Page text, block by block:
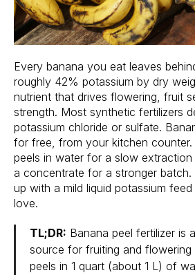
Every banana you eat leaves
roughly 42% potassium by dry
nutrient that drives flowering, fruit
strength. Most synthetic fertilizers
potassium chloride or sulfate.
for free, from your kitchen
peels in water for a slow
a concentrate for a stronger
up with a mild liquid potassium
love.
TL;DR: Banana peel fertilizer is
source for fruiting and flowering
peels in 1 quart (about 1 L) of